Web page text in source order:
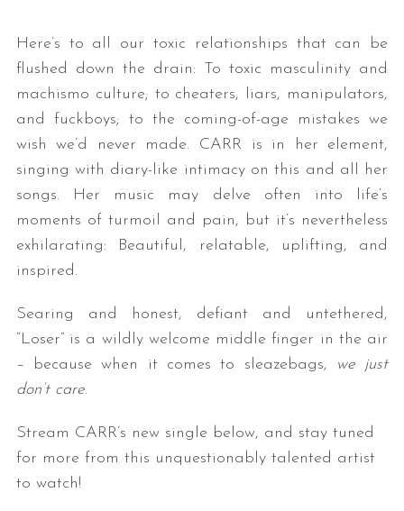
Here’s to all our toxic relationships that can be
flushed down the drain: To toxic masculinity and
machismo culture; to cheaters, liars, manipulators,
and fuckboys; to the coming-of-age mistakes we
wish we’d never made. CARR is in her element,
singing with diary-like intimacy on this and all her
songs. Her music may delve often into life’s
moments of turmoil and pain, but it’s nevertheless
exhilarating: Beautiful, relatable, uplifting, and
inspired.
Searing and honest, defiant and untethered,
“Loser” is a wildly welcome middle finger in the air
– because when it comes to sleazebags,
we just
don’t care.
Stream CARR’s new single below, and stay tuned
for more from this unquestionably talented artist
to watch!